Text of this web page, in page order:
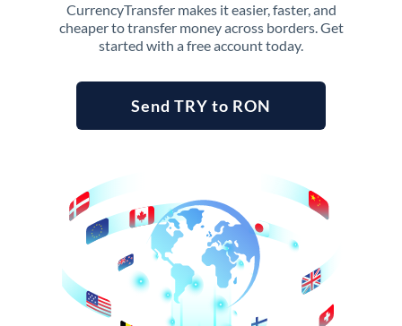
CurrencyTransfer makes it easier, faster, and
cheaper to transfer money across borders. Get
started with a free account today.
Send TRY to RON